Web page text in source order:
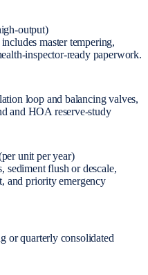
output)
master tempering,
inspector-ready paperwork.
loop and balancing valves,
and HOA reserve-study
unit per year)
sediment flush or descale,
and priority emergency
or quarterly consolidated